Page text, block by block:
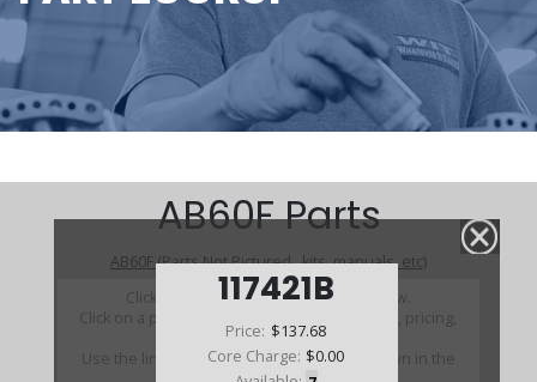
117421B
Price: $137.68
Core Charge: $0.00
AB60F Parts
AB60F (Parts Not Pictured , kits, manuals, etc)
Click on a section to see a detailed view.
Click on a part number to view part variations, pricing,
and availability.
Use the link above to browse parts not shown in the